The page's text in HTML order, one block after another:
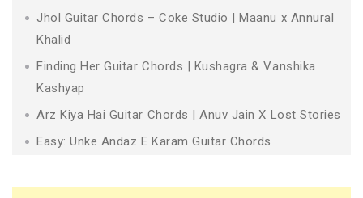
Jhol Guitar Chords – Coke Studio | Maanu x Annural
Khalid
Finding Her Guitar Chords | Kushagra & Vanshika
Kashyap
Arz Kiya Hai Guitar Chords | Anuv Jain X Lost Stories
Easy: Unke Andaz E Karam Guitar Chords